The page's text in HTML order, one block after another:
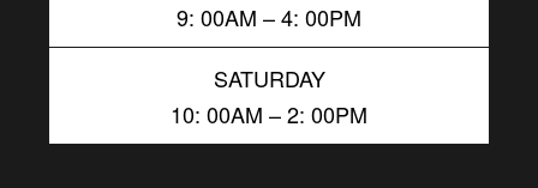
9: 00AM – 4: 00PM
SATURDAY
10: 00AM – 2: 00PM